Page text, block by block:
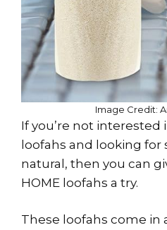
Image Credit:
If you’re not interested
loofahs and looking
natural, then you can
HOME loofahs a try.
These loofahs come in